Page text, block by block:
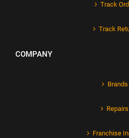
Track
Track
COMPANY
Brands
Repairs
Franchise